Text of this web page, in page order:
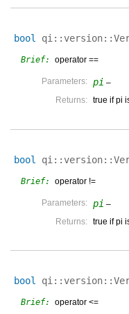
bool
Brief: operator ==
Parameters: pi –
Returns:
true if pi
bool
Brief: operator !=
Parameters: pi –
Returns:
true if pi
bool
Brief: operator <=